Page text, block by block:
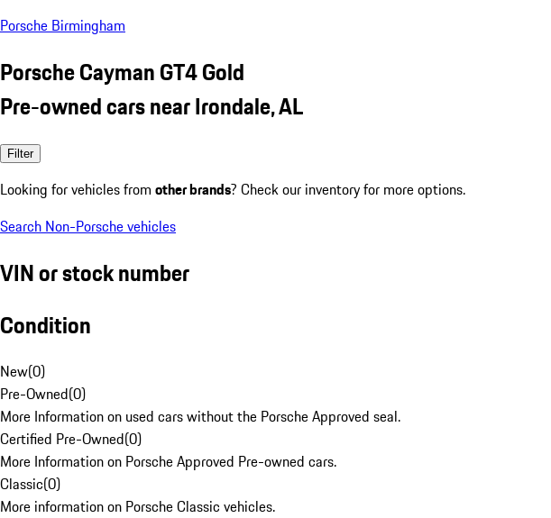
Porsche Birmingham
Porsche Cayman GT4 Gold
Pre-owned cars near Irondale, AL
Filter
Looking for vehicles from other brands? Check our inventory for more options.
Search Non-Porsche vehicles
VIN or stock number
Condition
New(0)
Pre-Owned(0)
More Information on used cars without the Porsche Approved seal.
Certified Pre-Owned(0)
More Information on Porsche Approved Pre-owned cars.
Classic(0)
More information on Porsche Classic vehicles.